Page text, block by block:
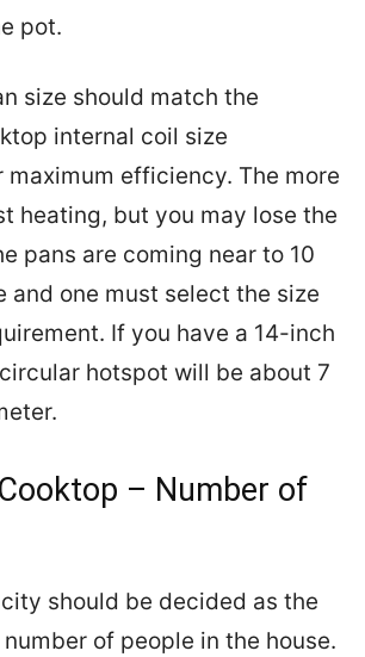
pot.
size should match the
internal coil size
maximum efficiency. The more
heating, but you may lose the
pans are coming near to 10
and one must select the size
If you have a 14-inch
hotspot will be about 7
– Number of
should be decided as the
of people in the house.